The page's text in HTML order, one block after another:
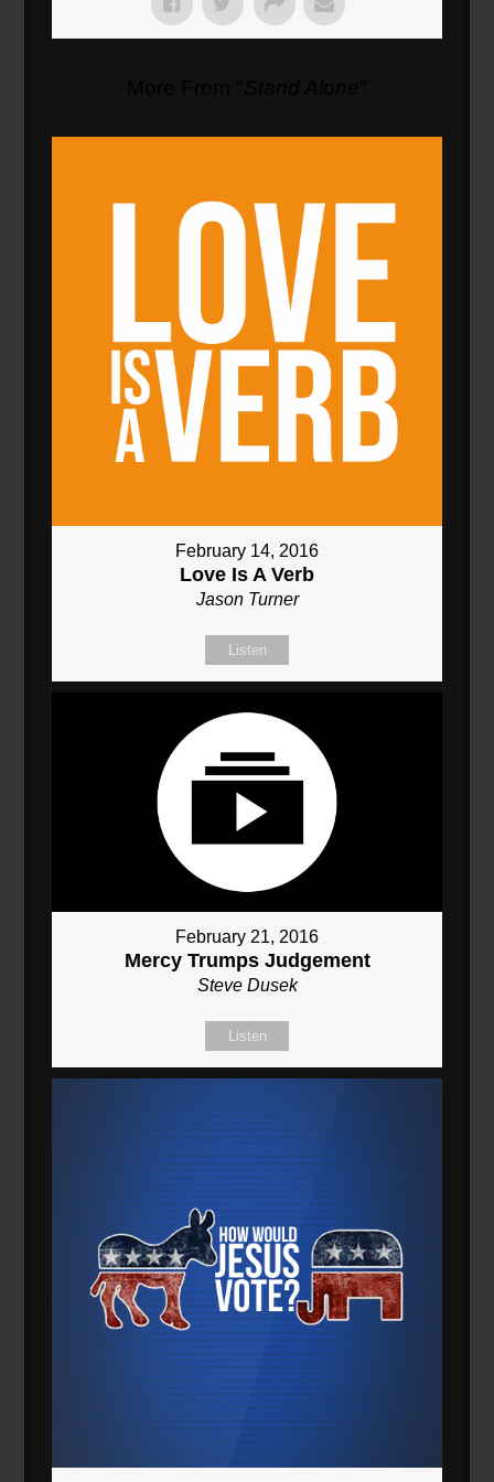
February 14, 2016
Love Is A Verb
Jason Turner
Listen
February 21, 2016
Mercy Trumps Judgement
Steve Dusek
Listen